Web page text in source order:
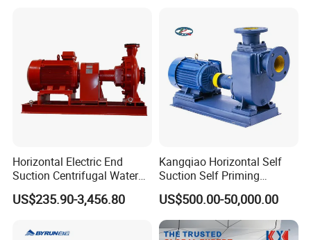
Horizontal Electric End
Suction Centrifugal Water
Pump for Fire Fighting
US$235.90-3,456.80
Kangqiao Horizontal Self
Suction Self Priming
Singlestage Acid Chemical
Slurry Centrifugal Sewage
Clean Water Anti-Corrosive
Pump with ISO/CE
US$500.00-50,000.00